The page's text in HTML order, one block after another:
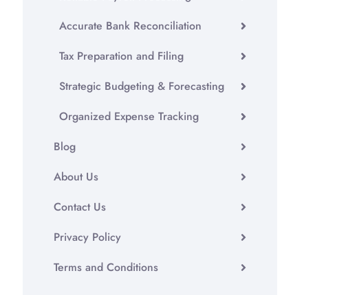
Accurate Bank Reconciliation
Tax Preparation and Filing
Strategic Budgeting & Forecasting
Organized Expense Tracking
Blog
About Us
Contact Us
Privacy Policy
Terms and Conditions